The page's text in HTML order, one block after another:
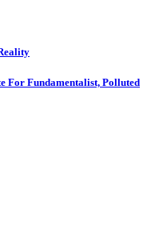
For Fundamentalist, Polluted